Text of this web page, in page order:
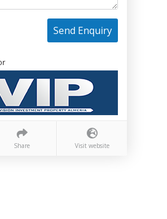
Send Enquiry
Share Visit website